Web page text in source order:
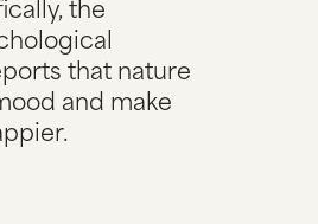
that nature
and make